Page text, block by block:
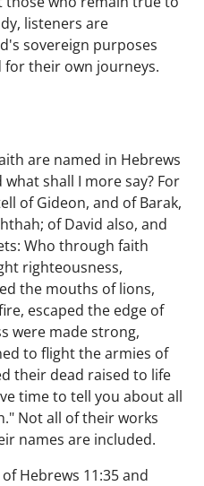
listeners are
sovereign purposes
for their own journeys.
are named in Hebrews
what shall I more say? For
of Gideon, and of Barak,
of David also, and
Who through faith
righteousness,
the mouths of lions,
escaped the edge of
were made strong,
to flight the armies of
their dead raised to life
time to tell you about all
Not all of their works
names are included.
Hebrews 11:35 and